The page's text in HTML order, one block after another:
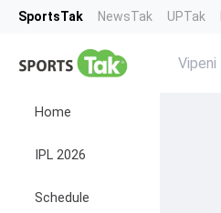
SportsTak NewsTak UPTak
Home
IPL 2026
Schedule
Vipeni